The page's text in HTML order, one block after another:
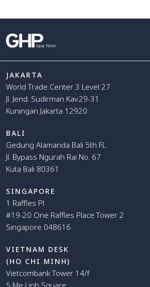
JAKARTA
World Trade Center 3 Level 27
Jl. Jend. Sudirman Kav.29-31
Kuningan Jakarta 12920
BALI
Gedung Alamanda Bali 5th FL
Jl. Bypass Ngurah Rai No. 67
Kuta Bali 80361
SINGAPORE
1 Raffles Pl
#19-20 One Raffles Place Tower 2
Singapore 048616
VIETNAM DESK
(HO CHI MINH)
Vietcombank Tower 14/f
5 Me Linh Square